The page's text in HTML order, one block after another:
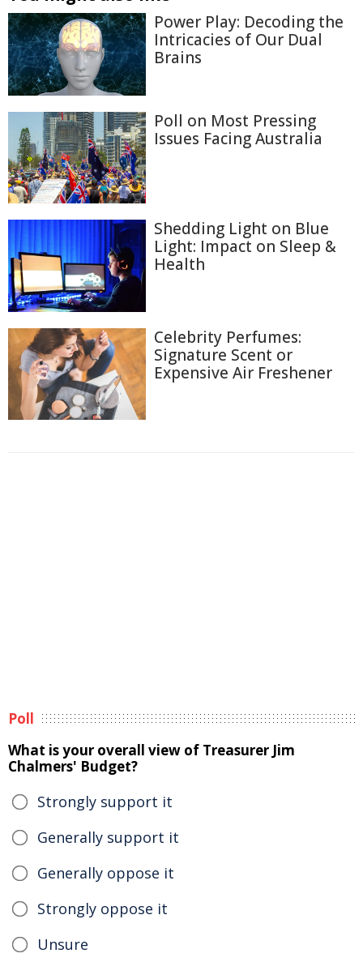
Power Play: Decoding the
Intricacies of Our Dual
Brains
Poll on Most Pressing
Issues Facing Australia
Shedding Light on Blue
Light: Impact on Sleep &
Health
Celebrity Perfumes:
Signature Scent or
Expensive Air Freshener
Poll
What is your overall view of Treasurer Jim
Chalmers' Budget?
Strongly support it
Generally support it
Generally oppose it
Strongly oppose it
Unsure